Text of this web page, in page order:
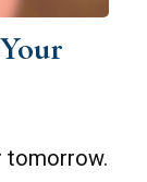
tomorrow.